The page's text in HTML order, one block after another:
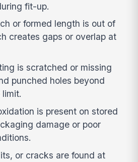
fit-up.
or formed length is out of
creates gaps or overlap at
is scratched or missing
punched holes beyond
is present on stored
damage or poor
or cracks are found at